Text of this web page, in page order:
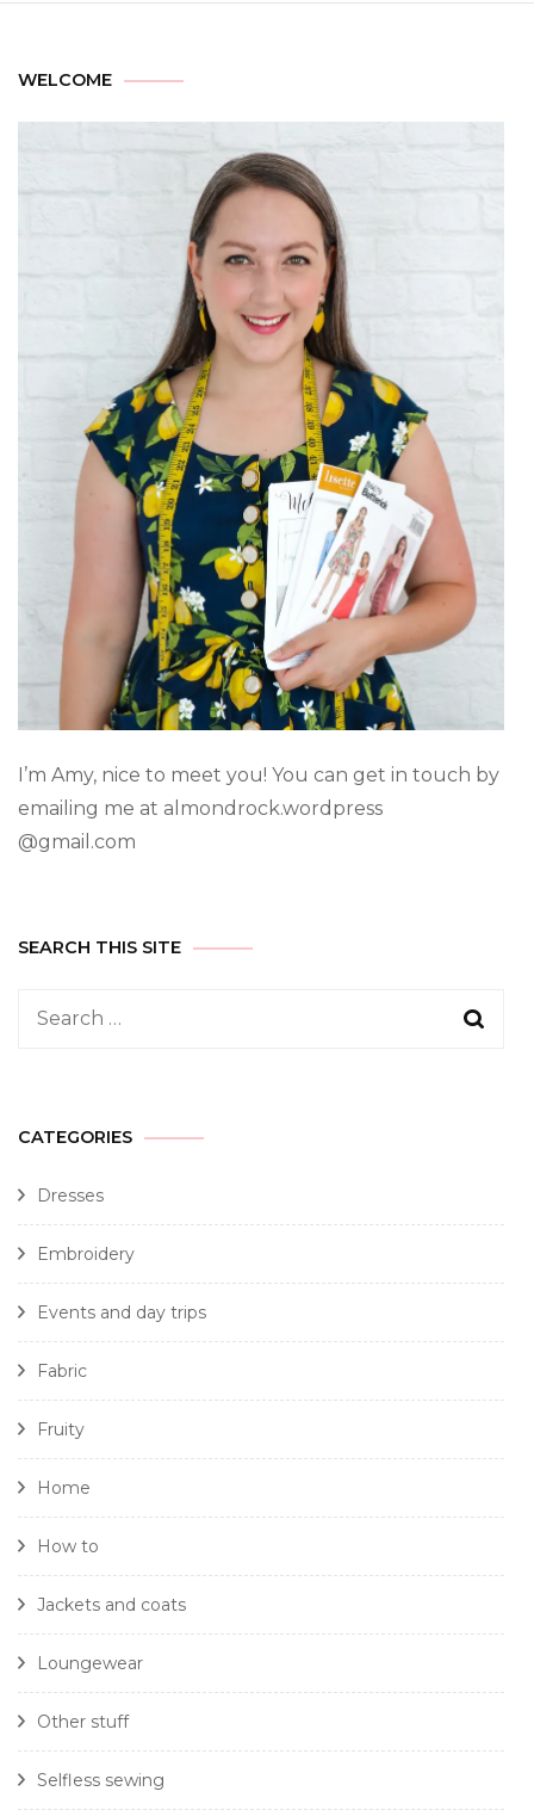
WELCOME
I’m Amy, nice to meet you! You can get in touch by
emailing me at almondrock.wordpress
@gmail.com
SEARCH THIS SITE
CATEGORIES
Dresses
Embroidery
Events and day trips
Fabric
Fruity
Home
How to
Jackets and coats
Loungewear
Other stuff
Selfless sewing